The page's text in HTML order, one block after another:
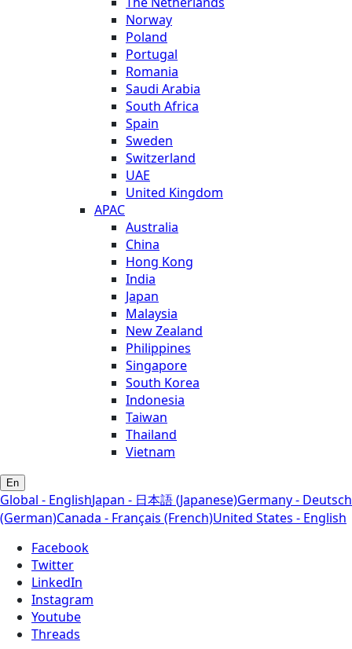
Norway
Poland
Portugal
Romania
Saudi Arabia
South Africa
Spain
Sweden
Switzerland
UAE
United Kingdom
APAC
Australia
China
Hong Kong
India
Japan
Malaysia
New Zealand
Philippines
Singapore
South Korea
Indonesia
Taiwan
Thailand
Vietnam
En
Global - EnglishJapan - 日本語 (Japanese)Germany - Deutsch
(German)Canada - Français (French)United States - English
Facebook
Twitter
LinkedIn
Instagram
Youtube
Threads